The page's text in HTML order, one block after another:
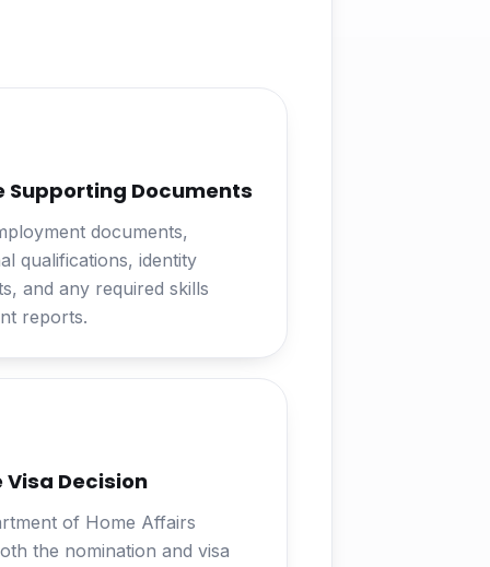
Supporting Documents
documents,
qualifications, identity
and any required skills
reports.
Visa Decision
of Home Affairs
the nomination and visa